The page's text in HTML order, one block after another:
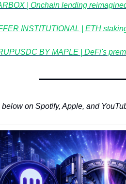
| Onchain lending
INSTITUTIONAL | ETH
BY MAPLE | DeFi's
below on Spotify, Apple, and